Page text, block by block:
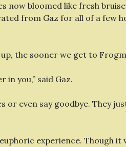
now bloomed like fresh
from Gaz for all of a few
up, the sooner we get to
in you,” said Gaz.
or even say goodbye. They
experience. Though it